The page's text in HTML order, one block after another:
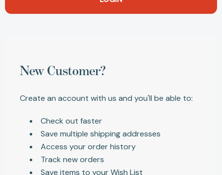
New Customer?
Create an account with us and you'll be able to:
Check out faster
Save multiple shipping addresses
Access your order history
Track new orders
Save items to your Wish List